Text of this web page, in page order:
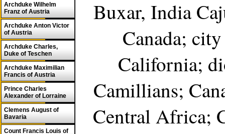
Archduke Wilhelm
Franz of Austria
Archduke Anton Victor
of Austria
Archduke Charles,
Duke of Teschen
Archduke Maximilian
Francis of Austria
Prince Charles
Alexander of Lorraine
Clemens August of
Bavaria
Count Francis Louis of
Buxar, India
Canada;
California;
Camillians;
Central Africa;